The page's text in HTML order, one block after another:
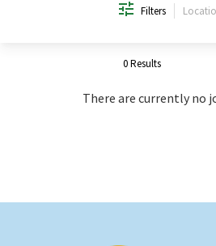
Filters
0 Results
There are currently no